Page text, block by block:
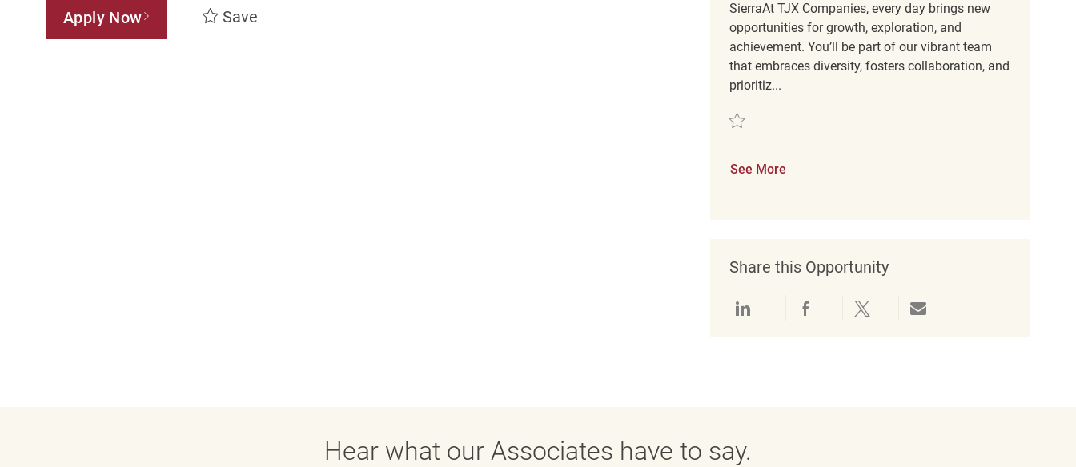
Apply Now Save
SierraAt TJX Companies, every day brings new
opportunities for growth, exploration, and
achievement. You’ll be part of our vibrant team
that embraces diversity, fosters collaboration, and
prioritiz...
Save Retail Merchandising REQ139472
See More
Share this Opportunity
Share via LinkedInShare via Facebook
Share via twitterShare via email
Hear what our Associates have to say.